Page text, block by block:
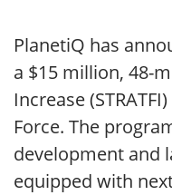
PlanetiQ has
a $15 million, 48-
Increase
Force. The
development and
equipped with